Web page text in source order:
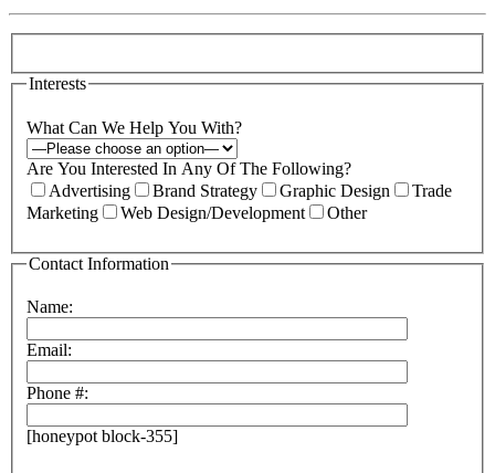
Interests
What Can We Help You With?
Are You Interested In Any Of The Following?
Advertising
Brand Strategy Graphic Design
Trade
Marketing
Web Design/Development Other
Contact Information
Name:
Email:
Phone #:
[honeypot block-355]